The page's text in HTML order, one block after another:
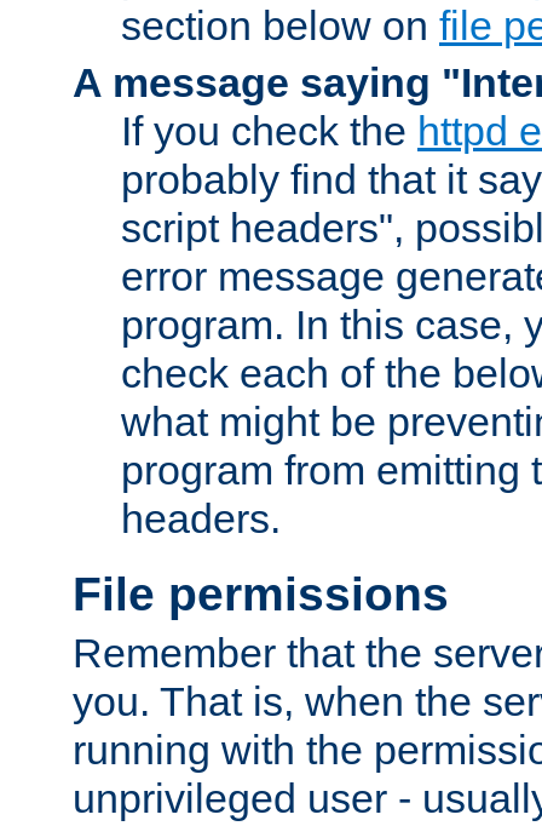
section below on file
A message saying
If you check the httpd
probably find that it
script headers",
error message
program. In this case,
check each of the
what might be
program from emitting
headers.
File permissions
Remember that the
you. That is, when the
running with the
unprivileged user -